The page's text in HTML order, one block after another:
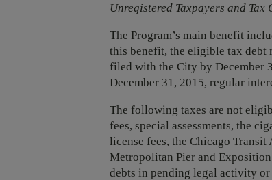
Unregistered Taxpayers and Tax
The Program’s main benefit
this benefit, the eligible tax debt
filed with the City by December
December 31, 2015, regular
The following taxes are not
fees, special assessments, the
license fees, the Chicago
Metropolitan Pier and
debts in pending legal activity